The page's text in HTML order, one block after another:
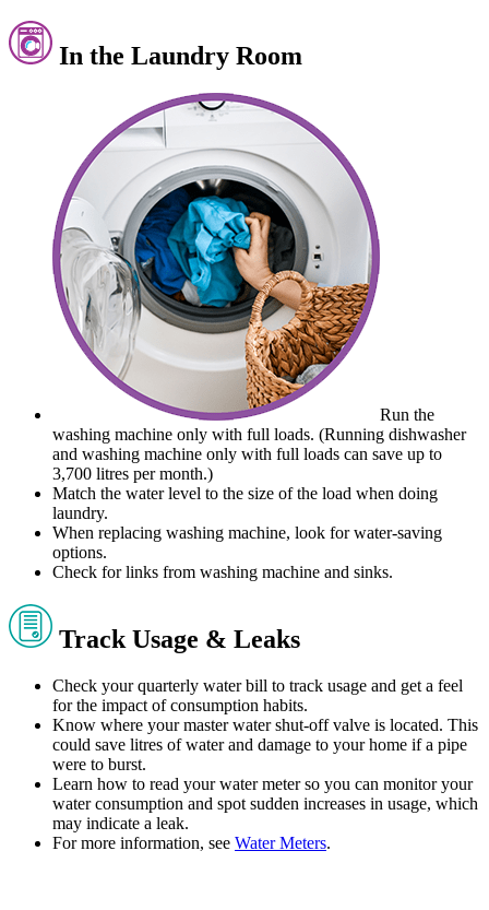
In the Laundry Room
Run the
washing machine only with full loads. (Running dishwasher
and washing machine only with full loads can save up to
3,700 litres per month.)
Match the water level to the size of the load when doing
laundry.
When replacing washing machine, look for water-saving
options.
Check for links from washing machine and sinks.
Track Usage & Leaks
Check your quarterly water bill to track usage and get a feel
for the impact of consumption habits.
Know where your master water shut-off valve is located. This
could save litres of water and damage to your home if a pipe
were to burst.
Learn how to read your water meter so you can monitor your
water consumption and spot sudden increases in usage, which
may indicate a leak.
For more information, see Water Meters.